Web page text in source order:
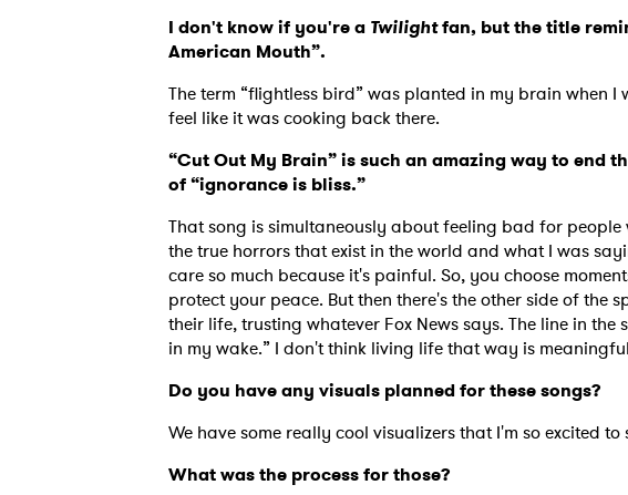
I don't know if you're a Twilightfan, but the title
American Mouth”.
The term “flightless bird” was planted in my brain when I
feel like it was cooking back there.
“Cut Out My Brain” is such an amazing way to end
of “ignorance is bliss.”
That song is simultaneously about feeling bad for
the true horrors that exist in the world and what I was
care so much because it's painful. So, you choose
protect your peace. But then there's the other side of the
their life, trusting whatever Fox News says. The line in
in my wake.” I don't think living life that way is
Do you have any visuals planned for these songs?
We have some really cool visualizers that I'm so excited to
What was the process for those?